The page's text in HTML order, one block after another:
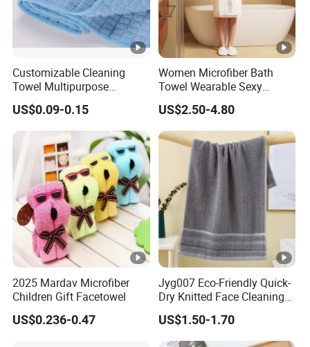
Customizable Cleaning
Towel Multipurpose
Microfiber Terry Cloth
US$0.09-0.15
Women Microfiber Bath
Towel Wearable Sexy
Bathrobe Quick Dry SPA
Wrap Dress
US$2.50-4.80
2025 Mardav Microfiber
Children Gift Facetowel
US$0.236-0.47
Jyg007 Eco-Friendly Quick-
Dry Knitted Face Cleaning
Washable Home Bathroom
Dorm Cotton Towel
US$1.50-1.70